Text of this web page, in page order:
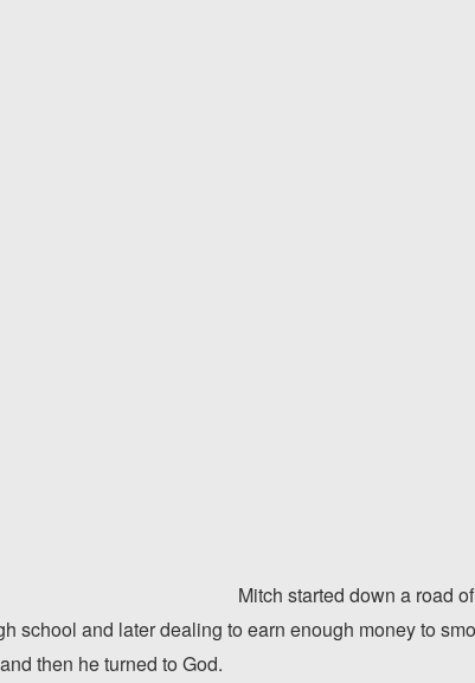
Mitch started down a road
school and later dealing to earn enough money to
then he turned to God.